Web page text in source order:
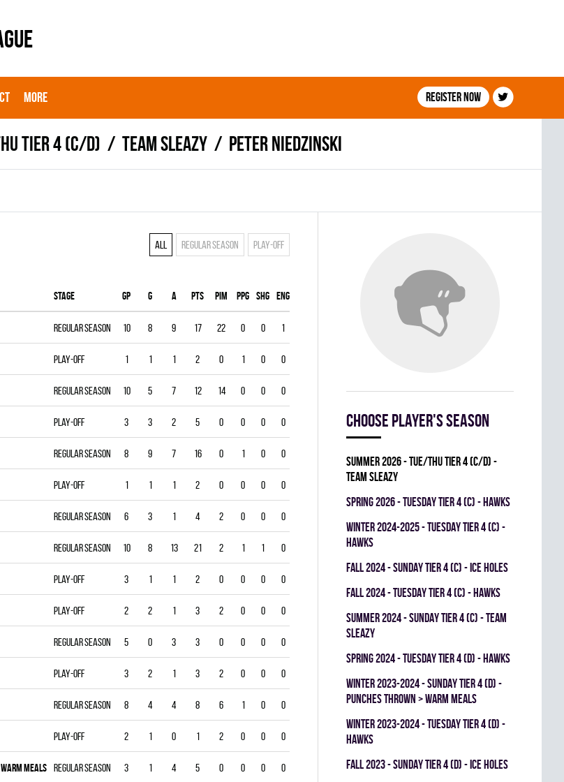
MORE Register now
TIER 4 (C/D) TEAM SLEAZY Peter Niedzinski
All Regular season Play-off
Stage Gp G A PTS PIM PPG SHG ENG
Regular season 10 8 9 17 22 0 0 1
Play-off 1 1 1 2 0 1 0 0
Regular season 10 5 7 12 14 0 0 0
Play-off 3 3 2 5 0 0 0 0
Regular season 8 9 7 16 0 1 0 0
Play-off 1 1 1 2 0 0 0 0
Regular season 6 3 1 4 2 0 0 0
Regular season 10 8 13 21 2 1 1 0
Play-off 3 1 1 2 0 0 0 0
Play-off 2 2 1 3 2 0 0 0
Regular season 5 0 3 3 0 0 0 0
Play-off 3 2 1 3 2 0 0 0
Regular season 8 4 4 8 6 1 0 0
Play-off 2 1 0 1 2 0 0 0
MEALS Regular season 3 1 4 5 0 0 0 0
Choose player's season
summer 2026 - TUE/THU TIER 4 (C/D) -
TEAM SLEAZY
spring 2026 - TUESDAY TIER 4 (C) - HAWKS
winter 2024-2025 - TUESDAY TIER 4 (C) -
HAWKS
fall 2024 - SUNDAY TIER 4 (C) - ICE HOLES
fall 2024 - TUESDAY TIER 4 (C) - HAWKS
summer 2024 - SUNDAY TIER 4 (C) - TEAM
SLEAZY
spring 2024 - TUESDAY TIER 4 (D) - HAWKS
winter 2023-2024 - SUNDAY TIER 4 (D) -
PUNCHES THROWN > WARM MEALS
winter 2023-2024 - TUESDAY TIER 4 (D) -
HAWKS
fall 2023 - SUNDAY TIER 4 (D) - ICE HOLES